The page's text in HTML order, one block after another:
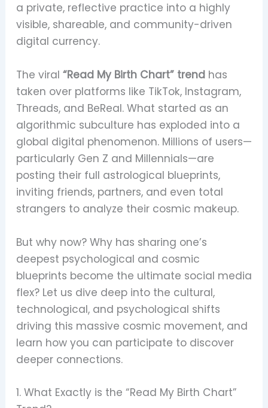
a private, reflective practice into a highly
visible, shareable, and community-driven
digital currency.
The viral “Read My Birth Chart” trendhas
taken over platforms like TikTok, Instagram,
Threads, and BeReal. What started as an
algorithmic subculture has exploded into a
global digital phenomenon. Millions of users—
particularly Gen Z and Millennials—are
posting their full astrological blueprints,
inviting friends, partners, and even total
strangers to analyze their cosmic makeup.
But why now? Why has sharing one’s
deepest psychological and cosmic
blueprints become the ultimate social media
flex? Let us dive deep into the cultural,
technological, and psychological shifts
driving this massive cosmic movement, and
learn how you can participate to discover
deeper connections.
1. What Exactly is the “Read My Birth Chart”